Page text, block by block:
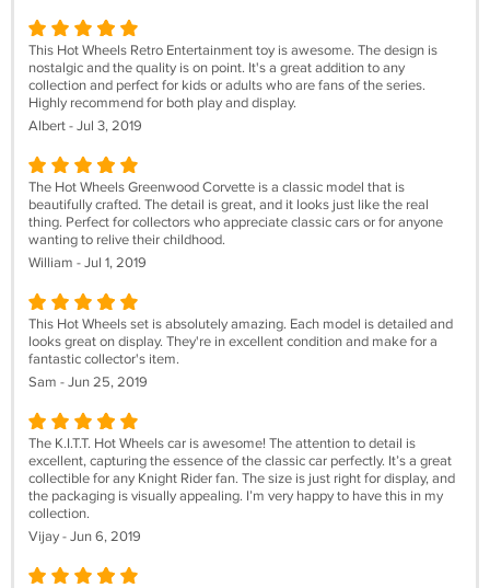
This Hot Wheels Retro Entertainment toy is awesome. The design is
nostalgic and the quality is on point. It's a great addition to any
collection and perfect for kids or adults who are fans of the series.
Highly recommend for both play and display.
Albert - Jul 3, 2019
The Hot Wheels Greenwood Corvette is a classic model that is
beautifully crafted. The detail is great, and it looks just like the real
thing. Perfect for collectors who appreciate classic cars or for anyone
wanting to relive their childhood.
William - Jul 1, 2019
This Hot Wheels set is absolutely amazing. Each model is detailed and
looks great on display. They're in excellent condition and make for a
fantastic collector's item.
Sam - Jun 25, 2019
The K.I.T.T. Hot Wheels car is awesome! The attention to detail is
excellent, capturing the essence of the classic car perfectly. It’s a great
collectible for any Knight Rider fan. The size is just right for display, and
the packaging is visually appealing. I’m very happy to have this in my
collection.
Vijay - Jun 6, 2019